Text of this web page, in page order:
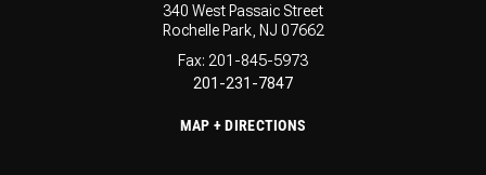
340 West Passaic Street
Rochelle Park, NJ 07662
Fax: 201-845-5973
201-231-7847
MAP + DIRECTIONS